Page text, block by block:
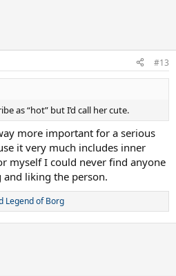
#13
as “hot” but I’d call her cute.
more important for a serious
it very much includes inner
myself I could never find anyone
liking the person.
Legend of Borg